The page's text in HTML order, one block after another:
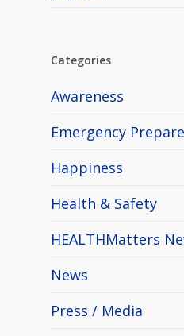
Categories
Awareness
Emergency
Happiness
Health & Safety
HEALTHMatters
News
Press / Media